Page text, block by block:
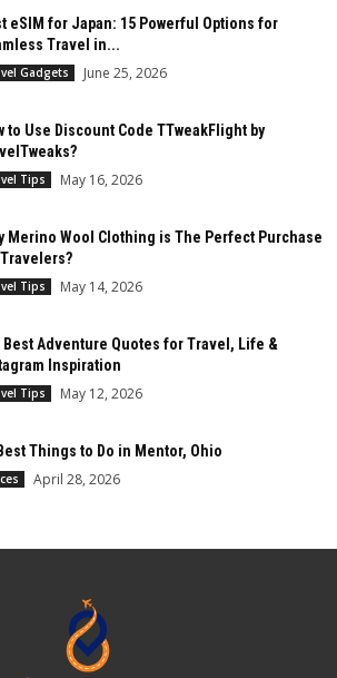
eSIM for Japan: 15 Powerful Options for
Travel in...
Gadgets June 25, 2026
to Use Discount Code TTweakFlight by
Tips May 16, 2026
Merino Wool Clothing is The Perfect Purchase
Tips May 14, 2026
Best Adventure Quotes for Travel, Life &
Inspiration
Tips May 12, 2026
Things to Do in Mentor, Ohio
April 28, 2026